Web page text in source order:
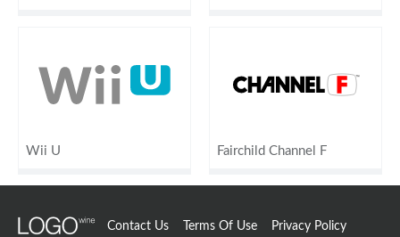
Wii U Fairchild Channel F
Contact Us Terms Of Use Privacy Policy